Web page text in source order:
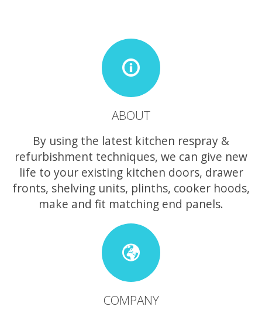
ABOUT
By using the latest kitchen respray &
refurbishment techniques, we can give new
life to your existing kitchen doors, drawer
fronts, shelving units, plinths, cooker hoods,
make and fit matching end panels.
COMPANY